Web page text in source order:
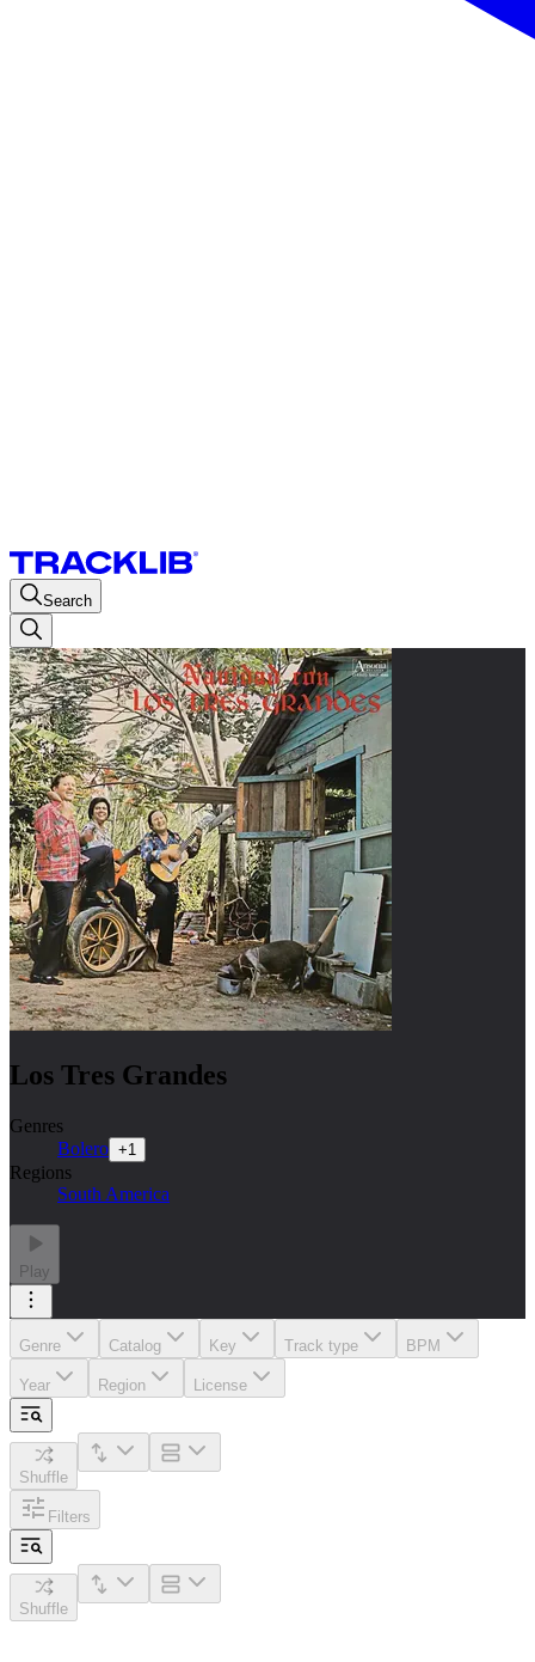
Search
Los Tres Grandes
Genres
Bolero +1
Regions
South America
Play
Genre Catalog Key Track type BPM
Year Region License
Shuffle
Filters
Shuffle